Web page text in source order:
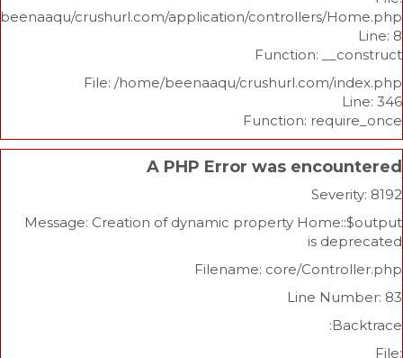
/home/beenaaqu/crushurl.com/application/controllers/
Function:
File: /home/beenaaqu/
Function:
A PHP Error was
Message: Creation of dynamic property
is
Filename: core/
Line